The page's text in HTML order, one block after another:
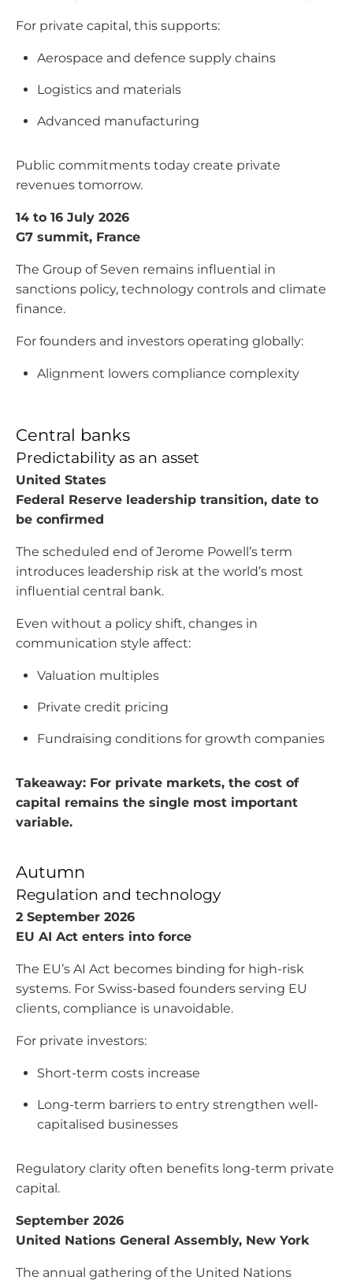
For private capital, this supports:
Aerospace and defence supply chains
Logistics and materials
Advanced manufacturing
Public commitments today create private
revenues tomorrow.
14 to 16 July 2026
G7 summit, France
The Group of Seven remains influential in
sanctions policy, technology controls and climate
finance.
For founders and investors operating globally:
Alignment lowers compliance complexity
Central banks
Predictability as an asset
United States
Federal Reserve leadership transition, date to
be confirmed
The scheduled end of Jerome Powell’s term
introduces leadership risk at the world’s most
influential central bank.
Even without a policy shift, changes in
communication style affect:
Valuation multiples
Private credit pricing
Fundraising conditions for growth companies
Takeaway: For private markets, the cost of
capital remains the single most important
variable.
Autumn
Regulation and technology
2 September 2026
EU AI Act enters into force
The EU’s AI Act becomes binding for high-risk
systems. For Swiss-based founders serving EU
clients, compliance is unavoidable.
For private investors:
Short-term costs increase
Long-term barriers to entry strengthen well-
capitalised businesses
Regulatory clarity often benefits long-term private
capital.
September 2026
United Nations General Assembly, New York
The annual gathering of the United Nations